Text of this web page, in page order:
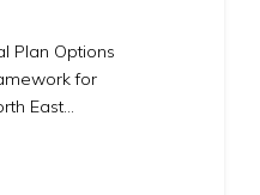
Plan Options
for
East…